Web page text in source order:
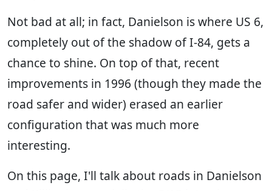
Not bad at all; in fact, Danielson is where US 6,
completely out of the shadow of I-84, gets a
chance to shine. On top of that, recent
improvements in 1996 (though they made the
road safer and wider) erased an earlier
configuration that was much more
interesting.
On this page, I'll talk about roads in Danielson